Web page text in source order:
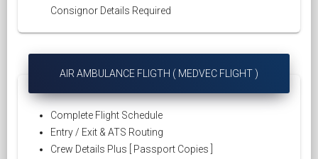
Consignor Details Required
AIR AMBULANCE FLIGTH ( MEDVEC FLIGHT )
Complete Flight Schedule
Entry / Exit & ATS Routing
Crew Details Plus [ Passport Copies ]